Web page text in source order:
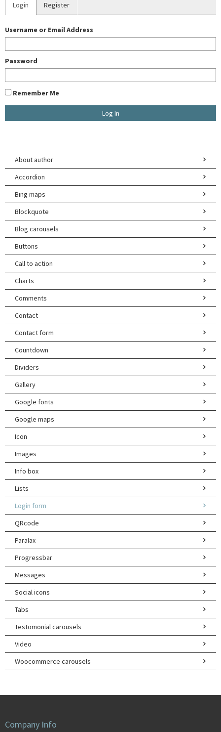
Login Register
Username or Email Address
Password
Remember Me
About author
Accordion
Bing maps
Blockquote
Blog carousels
Buttons
Call to action
Charts
Comments
Contact
Contact form
Countdown
Dividers
Gallery
Google fonts
Google maps
Icon
Images
Info box
Lists
Login form
QRcode
Paralax
Progressbar
Messages
Social icons
Tabs
Testomonial carousels
Video
Woocommerce carousels
Company Info